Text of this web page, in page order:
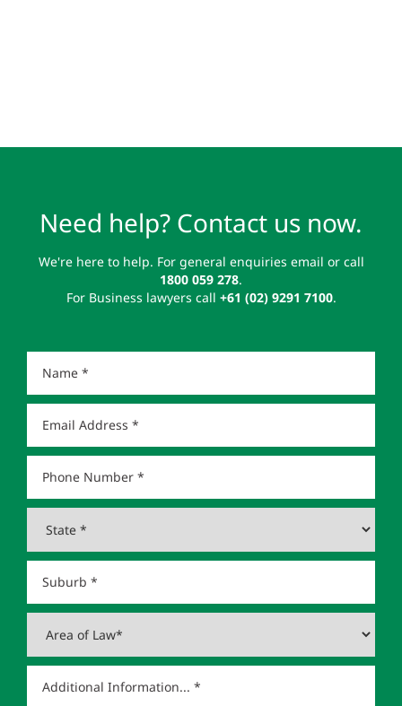
Need help? Contact us now.
We're here to help. For general enquiries email or call
1800 059 278.
For Business lawyers call +61 (02) 9291 7100.